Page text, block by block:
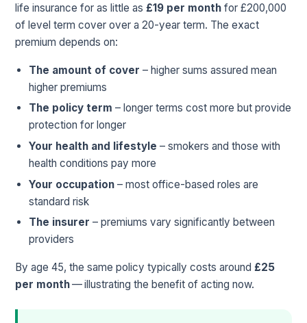
life insurance for as little as£19 per month for £200,000
of level term cover over a 20-year term. The exact
premium depends on:
The amount of cover – higher sums assured mean
higher premiums
The policy term – longer terms cost more but provide
protection for longer
Your health and lifestyle – smokers and those with
health conditions pay more
Your occupation – most office-based roles are
standard risk
The insurer – premiums vary significantly between
providers
By age 45, the same policy typically costs around£25
per month— illustrating the benefit of acting now.